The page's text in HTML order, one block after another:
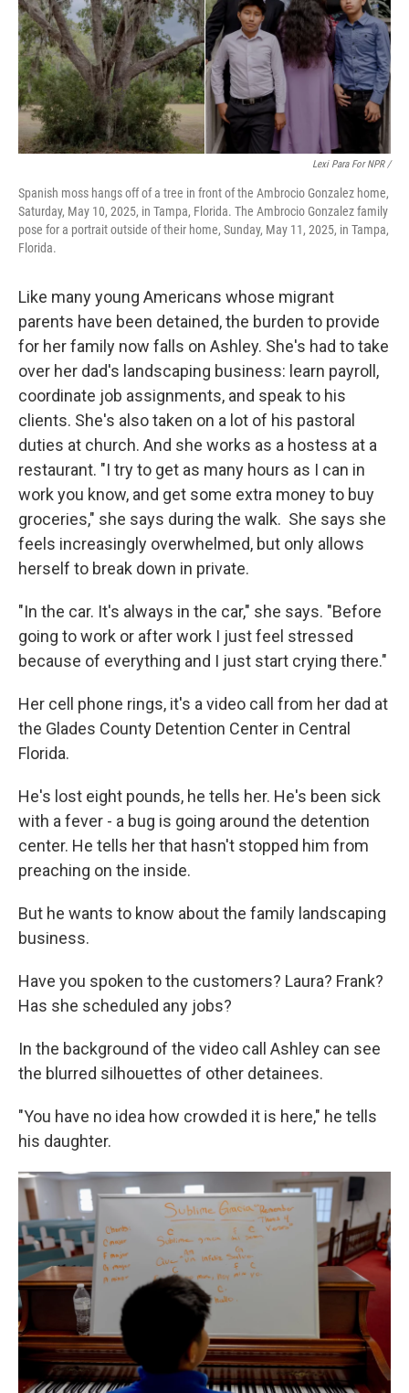
Lexi Para For NPR /
Spanish moss hangs off of a tree in front of the Ambrocio Gonzalez home,
Saturday, May 10, 2025, in Tampa, Florida. The Ambrocio Gonzalez family
pose for a portrait outside of their home, Sunday, May 11, 2025, in Tampa,
Florida.
Like many young Americans whose migrant
parents have been detained, the burden to provide
for her family now falls on Ashley. She's had to take
over her dad's landscaping business: learn payroll,
coordinate job assignments, and speak to his
clients. She's also taken on a lot of his pastoral
duties at church. And she works as a hostess at a
restaurant. "I try to get as many hours as I can in
work you know, and get some extra money to buy
groceries," she says during the walk. She says she
feels increasingly overwhelmed, but only allows
herself to break down in private.
"In the car. It's always in the car," she says. "Before
going to work or after work I just feel stressed
because of everything and I just start crying there."
Her cell phone rings, it's a video call from her dad at
the Glades County Detention Center in Central
Florida.
He's lost eight pounds, he tells her. He's been sick
with a fever - a bug is going around the detention
center. He tells her that hasn't stopped him from
preaching on the inside.
But he wants to know about the family landscaping
business.
Have you spoken to the customers? Laura? Frank?
Has she scheduled any jobs?
In the background of the video call Ashley can see
the blurred silhouettes of other detainees.
"You have no idea how crowded it is here," he tells
his daughter.